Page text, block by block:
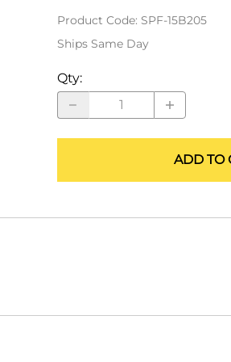
ALLEGRO Safety Products
3M SAFETY
NORTH SAFETY
HANDI-FOAM
Product Code: SPF-15B205
Ships Same Day
Qty:
ADD TO